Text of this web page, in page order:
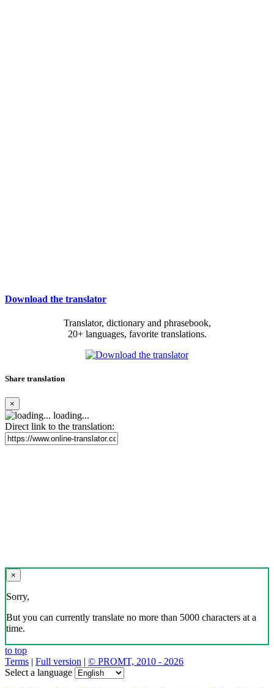
Download the translator
Translator, dictionary and phrasebook,
20+ languages, favorite translations.
Share translation
×
loading...
Direct link to the translation:
×
Sorry,
But you can currently translate no more than 5000 characters at a
time.
to top
Terms | Full version | © PROMT, 2010 - 2026
Select a language